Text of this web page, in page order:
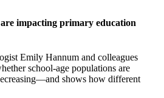
impacting primary education
Emily Hannum and colleagues
school-age populations are
shows how different